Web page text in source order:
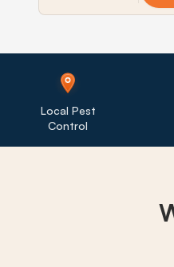
Local Pest
Control